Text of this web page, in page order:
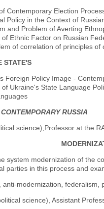
Contemporary Election
Policy in the Context of
and Problem of Averting
Ethnic Factor on Russian
of correlation of principles
STATE'S
Foreign Policy Image -
of Ukraine's State Language
RUSSIA
science),Professor at the
system modernization of the
parties in this process and
modernization, federalism,
science), Assistant